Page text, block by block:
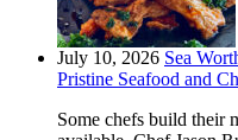
July 10, 2026 Sea
Pristine Seafood and
Some chefs build their